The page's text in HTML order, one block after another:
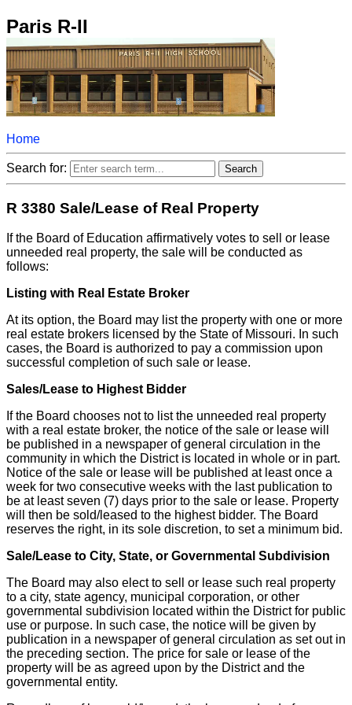
Paris R-II
Home
Search for:
R 3380 Sale/Lease of Real Property
If the Board of Education affirmatively votes to sell or lease
unneeded real property, the sale will be conducted as
follows:
Listing with Real Estate Broker
At its option, the Board may list the property with one or more
real estate brokers licensed by the State of Missouri. In such
cases, the Board is authorized to pay a commission upon
successful completion of such sale or lease.
Sales/Lease to Highest Bidder
If the Board chooses not to list the unneeded real property
with a real estate broker, the notice of the sale or lease will
be published in a newspaper of general circulation in the
community in which the District is located in whole or in part.
Notice of the sale or lease will be published at least once a
week for two consecutive weeks with the last publication to
be at least seven (7) days prior to the sale or lease. Property
will then be sold/leased to the highest bidder. The Board
reserves the right, in its sole discretion, to set a minimum bid.
Sale/Lease to City, State, or Governmental Subdivision
The Board may also elect to sell or lease such real property
to a city, state agency, municipal corporation, or other
governmental subdivision located within the District for public
use or purpose. In such case, the notice will be given by
publication in a newspaper of general circulation as set out in
the preceding section. The price for sale or lease of the
property will be as agreed upon by the District and the
governmental entity.